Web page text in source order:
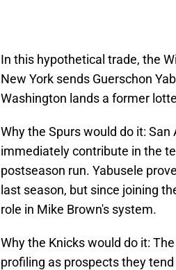
In this hypothetical trade, the
New York sends Guerschon
Washington lands a former
Why the Spurs would do it:
immediately contribute in the
postseason run. Yabusele
last season, but since joining
role in Mike Brown's system.
Why the Knicks would do it:
profiling as prospects they